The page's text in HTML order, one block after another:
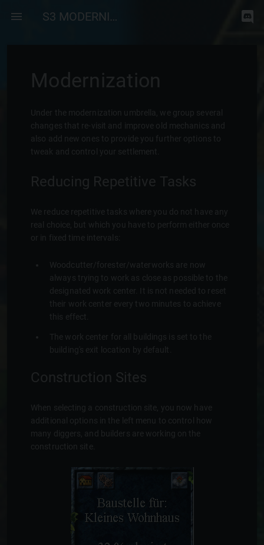
S3 MODERNIZATION
Modernization
Under the modernization umbrella, we group several
changes that re-visit and improve old mechanics and
also add new ones to provide you further options to
tweak and control your settlement.
Reducing Repetitive Tasks
We reduce repetitive tasks where you do not have any
real choice, but which you have to perform either once
or in fixed time intervals:
Woodcutter/forester/waterworks are now
always trying to work as close as possible to the
designated work center. It is not needed to reset
their work center every two minutes to achieve
this effect.
The work center for all buildings is set to the
building's exit location by default.
Construction Sites
When selecting a construction site, you now have
additional options in the left menu to control how
many diggers, and builders are working on the
construction site.